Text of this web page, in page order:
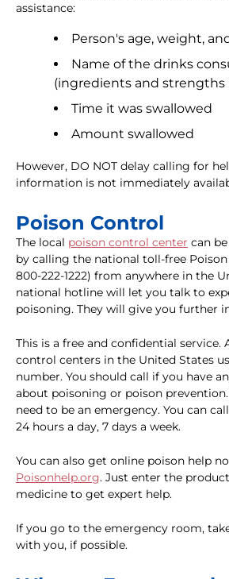
assistance:
Person's age, weight,
Name of the drinks
(ingredients and strengths
Time it was swallowed
Amount swallowed
However, DO NOT delay calling for
information is not immediately
Poison Control
The local poison control center can
by calling the national toll-free Poison
800-222-1222) from anywhere in the
national hotline will let you talk to
poisoning. They will give you further
This is a free and confidential service.
control centers in the United States
number. You should call if you have
about poisoning or poison
need to be an emergency. You can
24 hours a day, 7 days a week.
You can also get online poison help
Poisonhelp.org. Just enter the
medicine to get expert help.
If you go to the emergency room,
with you, if possible.